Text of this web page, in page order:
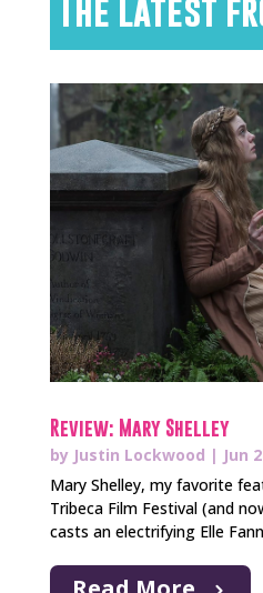
The Latest
Review: Mary Shelley
by Justin Lockwood | Jun
Mary Shelley, my favorite
Tribeca Film Festival (and
casts an electrifying Elle